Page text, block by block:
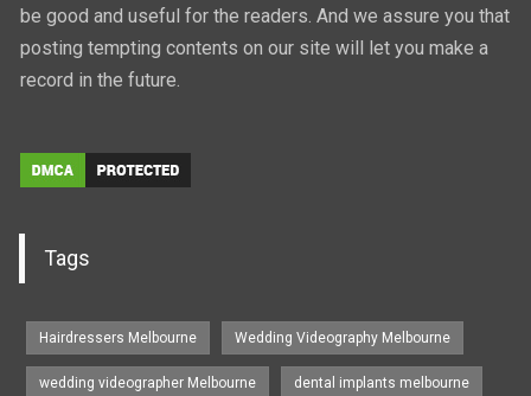
be good and useful for the readers. And we assure you that
posting tempting contents on our site will let you make a
record in the future.
Tags
Hairdressers Melbourne Wedding Videography Melbourne
wedding videographer Melbourne dental implants melbourne